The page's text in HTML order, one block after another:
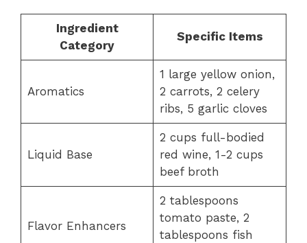
Ingredient
Category
Specific Items
Aromatics
1 large yellow onion,
2 carrots, 2 celery
ribs, 5 garlic cloves
Liquid Base
2 cups full-bodied
red wine, 1-2 cups
beef broth
Flavor Enhancers
2 tablespoons
tomato paste, 2
tablespoons fish